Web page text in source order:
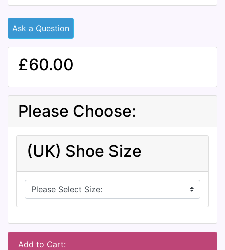
Ask a Question
£60.00
Please Choose:
(UK) Shoe Size
Add to Cart: